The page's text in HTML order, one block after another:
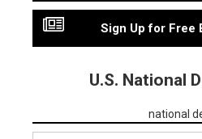
Sign Up for Free
U.S. National
national